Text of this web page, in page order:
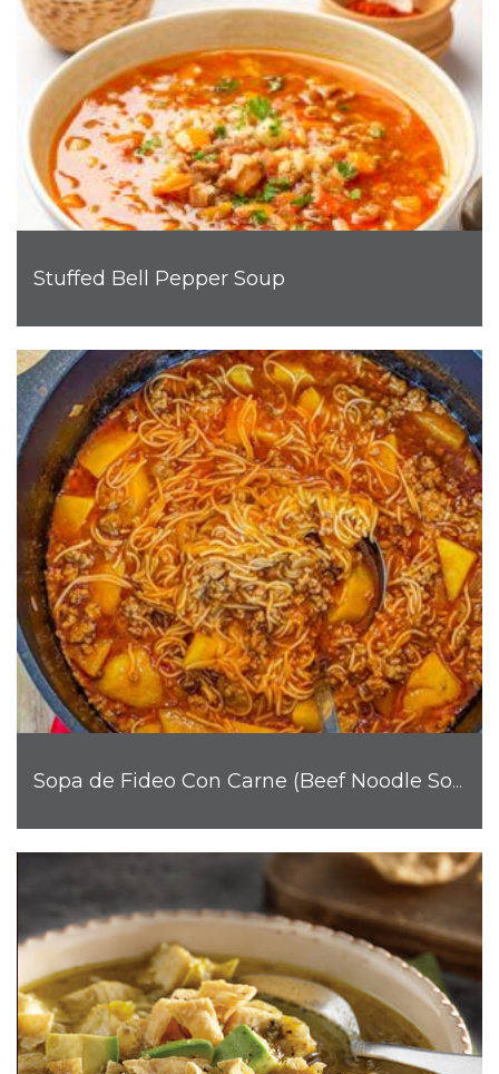
Stuffed Bell Pepper Soup
Sopa de Fideo Con Carne (Beef Noodle Soup)